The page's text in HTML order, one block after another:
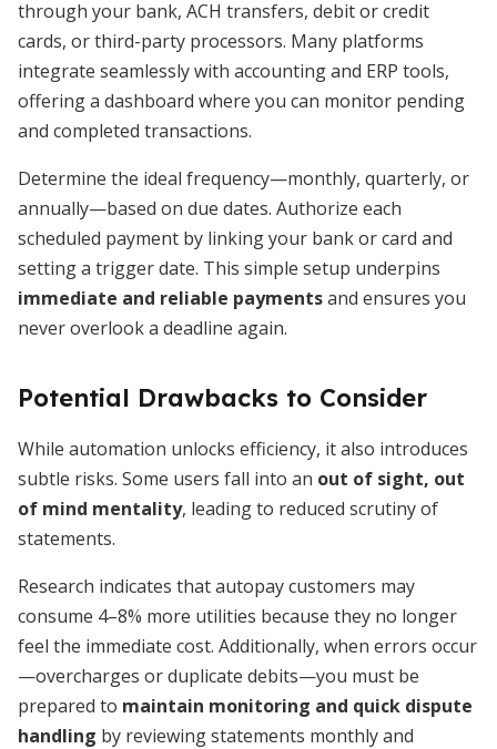
through your bank, ACH transfers, debit or credit
cards, or third-party processors. Many platforms
integrate seamlessly with accounting and ERP tools,
offering a dashboard where you can monitor pending
and completed transactions.
Determine the ideal frequency—monthly, quarterly, or
annually—based on due dates. Authorize each
scheduled payment by linking your bank or card and
setting a trigger date. This simple setup underpins
immediate and reliable paymentsand ensures you
never overlook a deadline again.
Potential Drawbacks to Consider
While automation unlocks efficiency, it also introduces
subtle risks. Some users fall into an out of sight, out
of mind mentality, leading to reduced scrutiny of
statements.
Research indicates that autopay customers may
consume 4–8% more utilities because they no longer
feel the immediate cost. Additionally, when errors occur
—overcharges or duplicate debits—you must be
prepared to maintain monitoring and quick dispute
handling by reviewing statements monthly and